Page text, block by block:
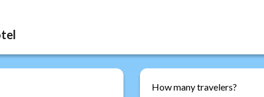
How many travelers?